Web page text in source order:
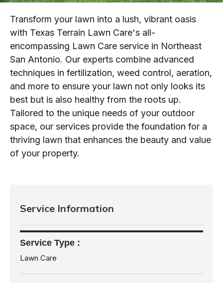
Transform your lawn into a lush, vibrant oasis
with Texas Terrain Lawn Care's all-
encompassing Lawn Care service in Northeast
San Antonio. Our experts combine advanced
techniques in fertilization, weed control, aeration,
and more to ensure your lawn not only looks its
best but is also healthy from the roots up.
Tailored to the unique needs of your outdoor
space, our services provide the foundation for a
thriving lawn that enhances the beauty and value
of your property.
Service Information
Service Type :
Lawn Care